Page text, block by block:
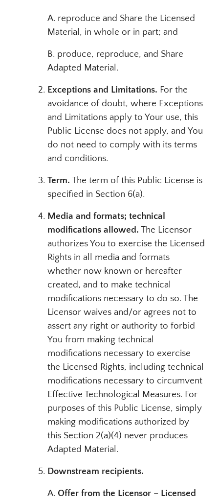
A. reproduce and Share the Licensed
Material, in whole or in part; and
B. produce, reproduce, and Share
Adapted Material.
Exceptions and Limitations. For the
avoidance of doubt, where Exceptions
and Limitations apply to Your use, this
Public License does not apply, and You
do not need to comply with its terms
and conditions.
Term. The term of this Public License is
specified in Section 6(a).
Media and formats; technical
modifications allowed. The Licensor
authorizes You to exercise the Licensed
Rights in all media and formats
whether now known or hereafter
created, and to make technical
modifications necessary to do so. The
Licensor waives and/or agrees not to
assert any right or authority to forbid
You from making technical
modifications necessary to exercise
the Licensed Rights, including technical
modifications necessary to circumvent
Effective Technological Measures. For
purposes of this Public License, simply
making modifications authorized by
this Section 2(a)(4) never produces
Adapted Material.
Downstream recipients.
A. Offer from the Licensor – Licensed